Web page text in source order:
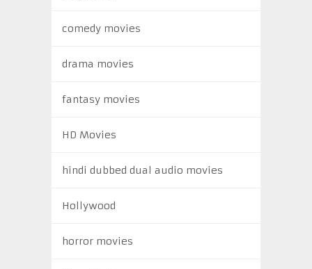
comedy movies
drama movies
fantasy movies
HD Movies
hindi dubbed dual audio movies
Hollywood
horror movies